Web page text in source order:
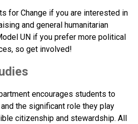
for Change if you are interested in
and general humanitarian
UN if you prefer more political
so get involved!
encourages students to
the significant role they play
citizenship and stewardship. All